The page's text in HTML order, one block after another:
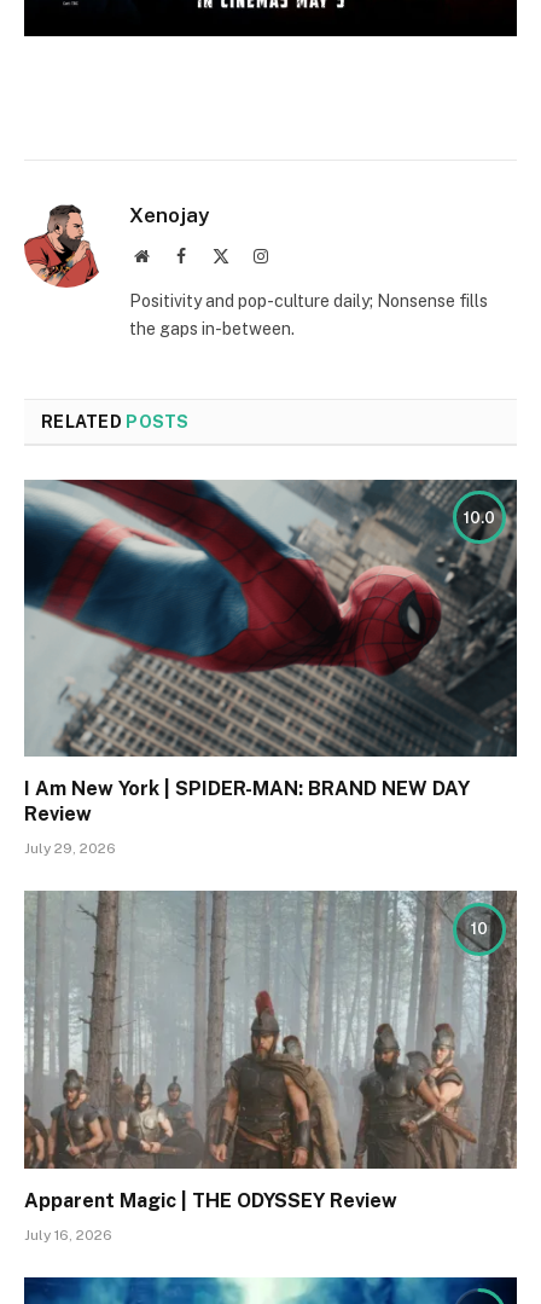
Xenojay
WebsiteFacebook Instagram
Positivity and pop-culture daily; Nonsense fills
the gaps in-between.
RELATED POSTS
10.0
I Am New York | SPIDER-MAN: BRAND NEW DAY
Review
July 29, 2026
10
Apparent Magic | THE ODYSSEY Review
July 16, 2026